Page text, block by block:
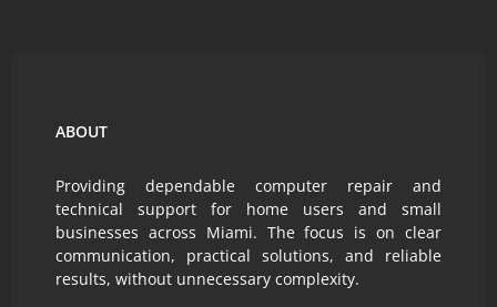
ABOUT
Providing dependable computer repair and
technical support for home users and small
businesses across Miami. The focus is on clear
communication, practical solutions, and reliable
results, without unnecessary complexity.